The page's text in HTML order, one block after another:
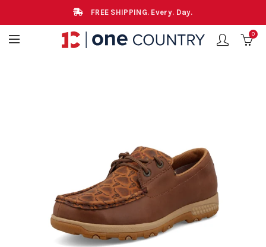
FREE SHIPPING. Every. Day.
0